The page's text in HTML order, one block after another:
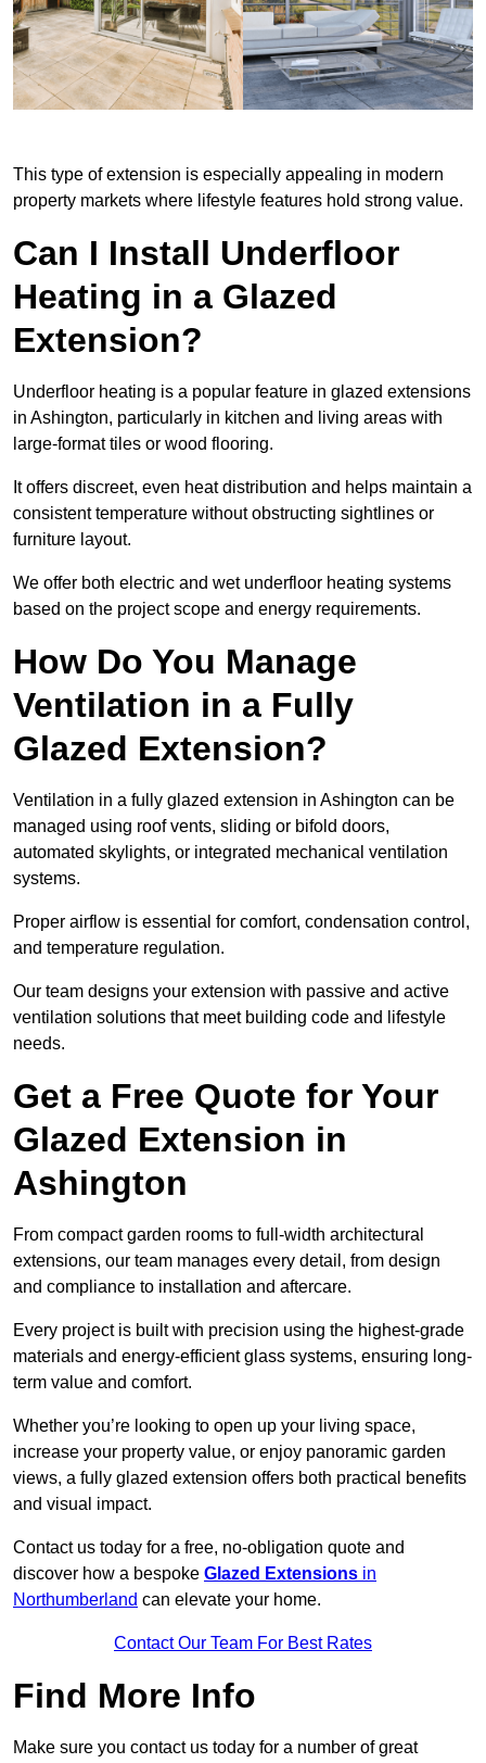
This type of extension is especially appealing in modern
property markets where lifestyle features hold strong value.
Can I Install Underfloor
Heating in a Glazed
Extension?
Underfloor heating is a popular feature in glazed extensions
in Ashington, particularly in kitchen and living areas with
large-format tiles or wood flooring.
It offers discreet, even heat distribution and helps maintain a
consistent temperature without obstructing sightlines or
furniture layout.
We offer both electric and wet underfloor heating systems
based on the project scope and energy requirements.
How Do You Manage
Ventilation in a Fully
Glazed Extension?
Ventilation in a fully glazed extension in Ashington can be
managed using roof vents, sliding or bifold doors,
automated skylights, or integrated mechanical ventilation
systems.
Proper airflow is essential for comfort, condensation control,
and temperature regulation.
Our team designs your extension with passive and active
ventilation solutions that meet building code and lifestyle
needs.
Get a Free Quote for Your
Glazed Extension in
Ashington
From compact garden rooms to full-width architectural
extensions, our team manages every detail, from design
and compliance to installation and aftercare.
Every project is built with precision using the highest-grade
materials and energy-efficient glass systems, ensuring long-
term value and comfort.
Whether you’re looking to open up your living space,
increase your property value, or enjoy panoramic garden
views, a fully glazed extension offers both practical benefits
and visual impact.
Contact us today for a free, no-obligation quote and
discover how a bespoke Glazed Extensions in
Northumberland can elevate your home.
Contact Our Team For Best Rates
Find More Info
Make sure you contact us today for a number of great